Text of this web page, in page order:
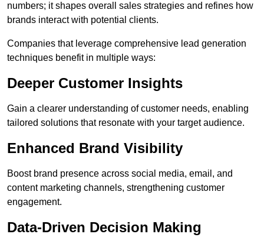
numbers; it shapes overall sales strategies and refines how
brands interact with potential clients.
Companies that leverage comprehensive lead generation
techniques benefit in multiple ways:
Deeper Customer Insights
Gain a clearer understanding of customer needs, enabling
tailored solutions that resonate with your target audience.
Enhanced Brand Visibility
Boost brand presence across social media, email, and
content marketing channels, strengthening customer
engagement.
Data-Driven Decision Making